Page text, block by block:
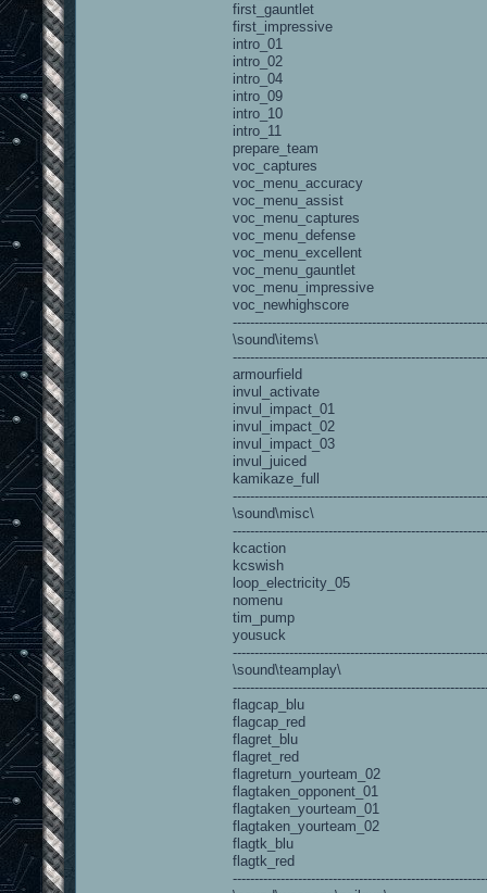
first_gauntlet
first_impressive
intro_01
intro_02
intro_04
intro_09
intro_10
intro_11
prepare_team
voc_captures
voc_menu_accuracy
voc_menu_assist
voc_menu_captures
voc_menu_defense
voc_menu_excellent
voc_menu_gauntlet
voc_menu_impressive
voc_newhighscore
\sound\items\
armourfield
invul_activate
invul_impact_01
invul_impact_02
invul_impact_03
invul_juiced
kamikaze_full
\sound\misc\
kcaction
kcswish
loop_electricity_05
nomenu
tim_pump
yousuck
\sound\teamplay\
flagcap_blu
flagcap_red
flagret_blu
flagret_red
flagreturn_yourteam_02
flagtaken_opponent_01
flagtaken_yourteam_01
flagtaken_yourteam_02
flagtk_blu
flagtk_red